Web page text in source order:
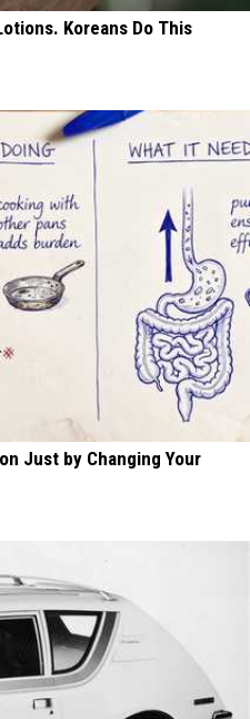
Koreans Do This
Just by Changing Your